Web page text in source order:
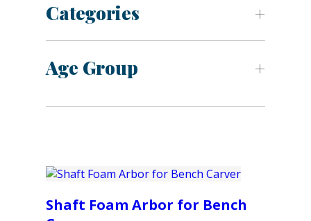
Categories
Age Group
Shaft Foam Arbor for Bench